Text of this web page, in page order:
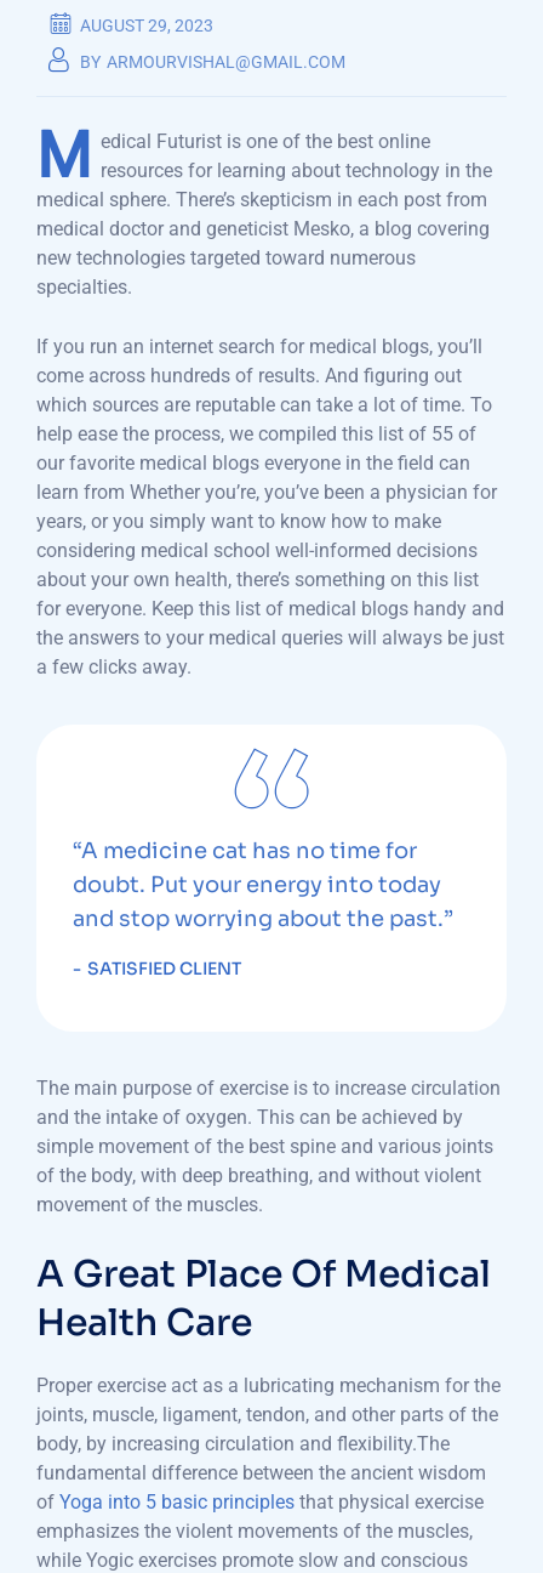
AUGUST 29, 2023
BY ARMOURVISHAL@GMAIL.COM
M edical Futurist is one of the best online
resources for learning about technology in the
medical sphere. There’s skepticism in each post from
medical doctor and geneticist Mesko, a blog covering
new technologies targeted toward numerous
specialties.
If you run an internet search for medical blogs, you’ll
come across hundreds of results. And figuring out
which sources are reputable can take a lot of time. To
help ease the process, we compiled this list of 55 of
our favorite medical blogs everyone in the field can
learn from Whether you’re, you’ve been a physician for
years, or you simply want to know how to make
considering medical school well-informed decisions
about your own health, there’s something on this list
for everyone. Keep this list of medical blogs handy and
the answers to your medical queries will always be just
a few clicks away.
“A medicine cat has no time for
doubt. Put your energy into today
and stop worrying about the past.”
SATISFIED CLIENT
The main purpose of exercise is to increase circulation
and the intake of oxygen. This can be achieved by
simple movement of the best spine and various joints
of the body, with deep breathing, and without violent
movement of the muscles.
A Great Place Of Medical
Health Care
Proper exercise act as a lubricating mechanism for the
joints, muscle, ligament, tendon, and other parts of the
body, by increasing circulation and flexibility.The
fundamental difference between the ancient wisdom
of Yoga into 5 basic principles that physical exercise
emphasizes the violent movements of the muscles,
while Yogic exercises promote slow and conscious